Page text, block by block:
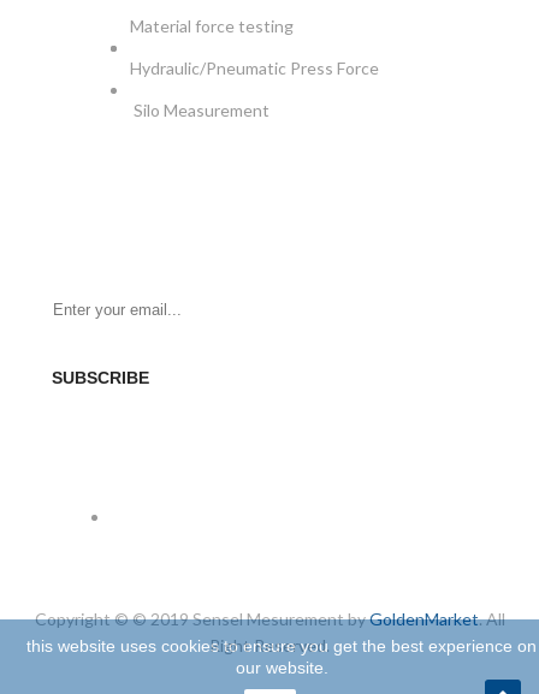
this website uses cookies to ensure you get the best experience on
our website.
Material force testing
Hydraulic/Pneumatic Press Force
Silo Measurement
SUBSCRIBE
Copyright © © 2019 Sensel Mesurement byGoldenMarket. All
Right Reserved.